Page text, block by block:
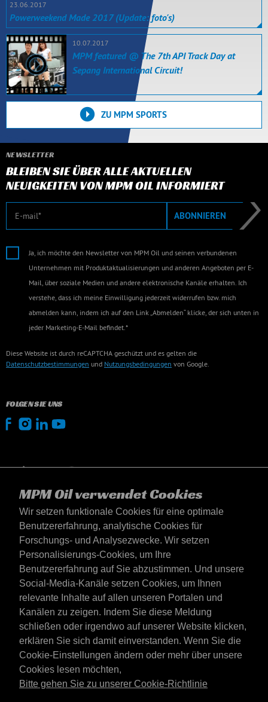
MPM Oil verwendet Cookies
Wir setzen funktionale Cookies für eine optimale
Benutzererfahrung, analytische Cookies für
Forschungs- und Analysezwecke. Wir setzen
Personalisierungs-Cookies, um Ihre
Benutzererfahrung auf Sie abzustimmen. Und unsere
Social-Media-Kanäle setzen Cookies, um Ihnen
relevante Inhalte auf allen unseren Portalen und
Kanälen zu zeigen. Indem Sie diese Meldung
schließen oder irgendwo auf unserer Website klicken,
erklären Sie sich damit einverstanden. Wenn Sie die
Cookie-Einstellungen ändern oder mehr über unsere
Cookies lesen möchten,
Bitte gehen Sie zu unserer Cookie-Richtlinie
23.06.2017
Powerweekend Made 2017 (Update: foto's)
10.07.2017
MPM featured @ The 7th API Track Day at
Sepang International Circuit!
ZU MPM SPORTS
NEWSLETTER
BLEIBEN SIE ÜBER ALLE AKTUELLEN
NEUIGKEITEN VON MPM OIL INFORMIERT
E-Mail ABONNIEREN
Ja, ich möchte den Newsletter von MPM Oil und seinen verbundenen
Unternehmen mit Produktaktualisierungen und anderen Angeboten per E-
Mail, über soziale Medien und andere elektronische Kanäle erhalten. Ich
verstehe, dass ich meine Einwilligung jederzeit widerrufen bzw. mich
abmelden kann, indem ich auf den Link „Abmelden“ klicke, der sich unten in
jeder Marketing-E-Mail befindet.*
Diese Website ist durch reCAPTCHA geschützt und es gelten die
Datenschutzbestimmungen und Nutzungsbedingungen von Google.
FOLGEN SIE UNS
Deutschland
Kontakt
AGB's
Lieferbedingungen
Datenschutzerklärung